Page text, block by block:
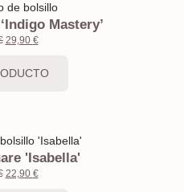
Mastery’
29,90 €
'Isabella'
22,90 €